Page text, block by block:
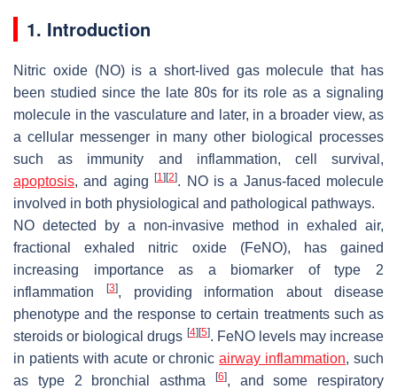
1. Introduction
Nitric oxide (NO) is a short-lived gas molecule that has
been studied since the late 80s for its role as a signaling
molecule in the vasculature and later, in a broader view, as
a cellular messenger in many other biological processes
such as immunity and inflammation, cell survival,
apoptosis, and aging[1] [2]. NO is a Janus-faced molecule
involved in both physiological and pathological pathways.
NO detected by a non-invasive method in exhaled air,
fractional exhaled nitric oxide (FeNO), has gained
increasing importance as a biomarker of type 2
inflammation
[3], providing information about disease
phenotype and the response to certain treatments such as
steroids or biological drugs [4] [5]. FeNO levels may increase
in patients with acute or chronicairway inflammation, such
as type 2 bronchial asthma
[6], and some respiratory